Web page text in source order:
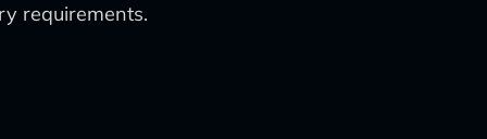
requirements.